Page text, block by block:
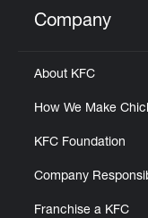
Click to
Company
About KFC
How We Make
KFC Foundation
Company
Franchise a KFC